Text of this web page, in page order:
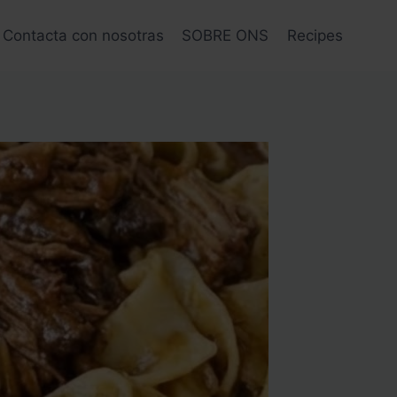
Contacta con nosotras SOBRE ONS Recipes